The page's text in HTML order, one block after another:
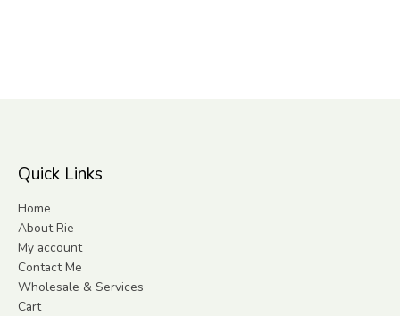
Quick Links
Home
About Rie
My account
Contact Me
Wholesale & Services
Cart